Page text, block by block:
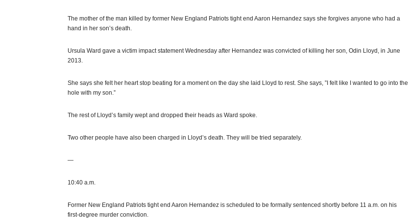
The mother of the man killed by former New England Patriots tight end Aaron Hernandez says she forgives anyone who had a
hand in her son’s death.
Ursula Ward gave a victim impact statement Wednesday after Hernandez was convicted of killing her son, Odin Lloyd, in June
2013.
She says she felt her heart stop beating for a moment on the day she laid Lloyd to rest. She says, ”I felt like I wanted to go into the
hole with my son.”
The rest of Lloyd’s family wept and dropped their heads as Ward spoke.
Two other people have also been charged in Lloyd’s death. They will be tried separately.
—
10:40 a.m.
Former New England Patriots tight end Aaron Hernandez is scheduled to be formally sentenced shortly before 11 a.m. on his
first-degree murder conviction.